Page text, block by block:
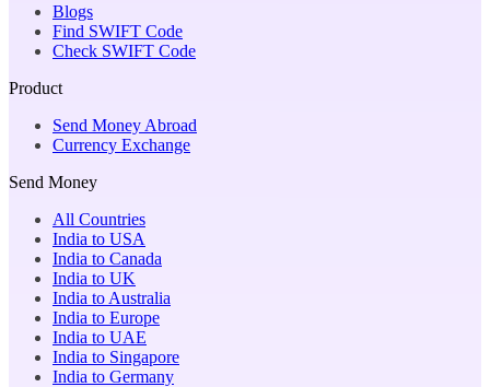
Blogs
Find SWIFT Code
Check SWIFT Code
Product
Send Money Abroad
Currency Exchange
Send Money
All Countries
India to USA
India to Canada
India to UK
India to Australia
India to Europe
India to UAE
India to Singapore
India to Germany